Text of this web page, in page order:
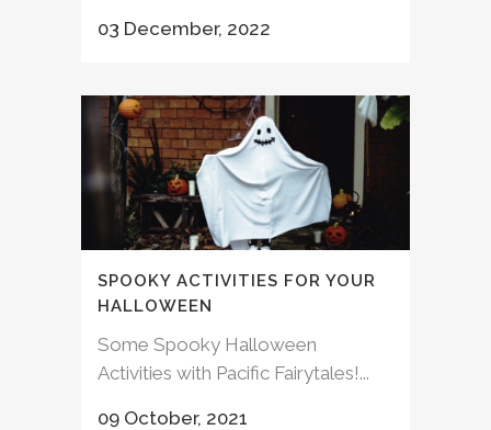
03 December, 2022
SPOOKY ACTIVITIES FOR YOUR
HALLOWEEN
Some Spooky Halloween
Activities with Pacific Fairytales!...
09 October, 2021